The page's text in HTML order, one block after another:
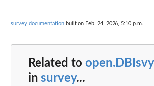
survey documentation built on Feb. 24, 2026, 5:10 p.m.
Related to
in survey...